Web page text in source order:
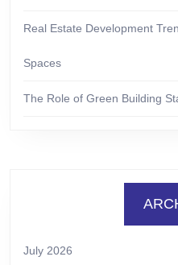
Real Estate Development
Spaces
The Role of Green Building
July 2026